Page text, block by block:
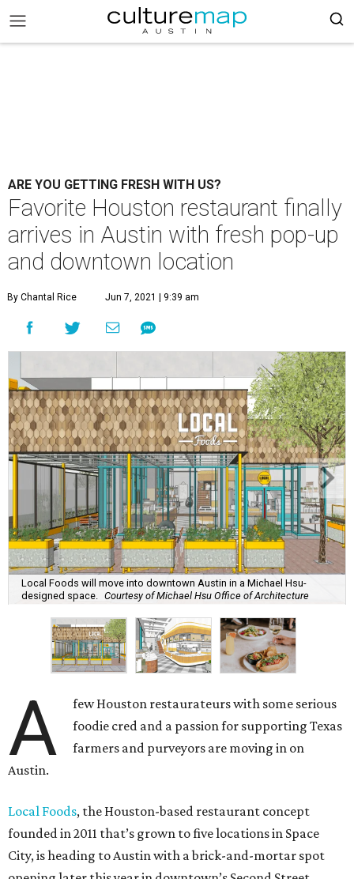
ARE YOU GETTING FRESH WITH US?
Favorite Houston restaurant finally
arrives in Austin with fresh pop-up
and downtown location
By Chantal Rice Jun 7, 2021 | 9:39 am
Local Foods will move into downtown Austin in a Michael Hsu-
designed space.
Courtesy of Michael Hsu Office of Architecture
A
few Houston restaurateurs with some serious
foodie cred and a passion for supporting Texas
farmers and purveyors are moving in on
Austin.
Local Foods, the Houston-based restaurant concept
founded in 2011 that’s grown to five locations in Space
City, is heading to Austin with a brick-and-mortar spot